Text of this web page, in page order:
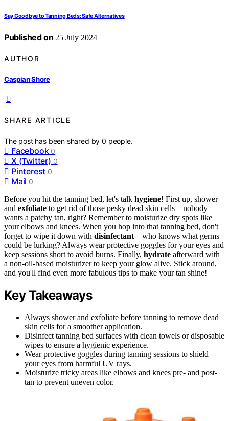
Say Goodbye to Tanning Beds: Safe Alternatives
Published on 25 July 2024
AUTHOR
Caspian Shore
SHARE ARTICLE
The post has been shared by0 people.
Facebook 0
X (Twitter) 0
Pinterest 0
Mail 0
Before you hit the tanning bed, let's talk hygiene! First up, shower
and exfoliate to get rid of those pesky dead skin cells—nobody
wants a patchy tan, right? Remember to moisturize dry spots like
your elbows and knees. When you hop into that tanning bed, don't
forget to wipe it down with disinfectant—who knows what germs
could be lurking? Always wear protective goggles for your eyes and
keep sessions short to avoid burns. Finally, hydrate afterward with
a non-oil-based moisturizer to keep your glow alive. Stick around,
and you'll find even more fabulous tips to make your tan shine!
Key Takeaways
Always shower and exfoliate before tanning to remove dead
skin cells for a smoother application.
Disinfect tanning bed surfaces with clean towels or disposable
wipes to ensure a hygienic experience.
Wear protective goggles during tanning sessions to shield
your eyes from harmful UV rays.
Moisturize tricky areas like elbows and knees pre- and post-
tan to prevent uneven color.